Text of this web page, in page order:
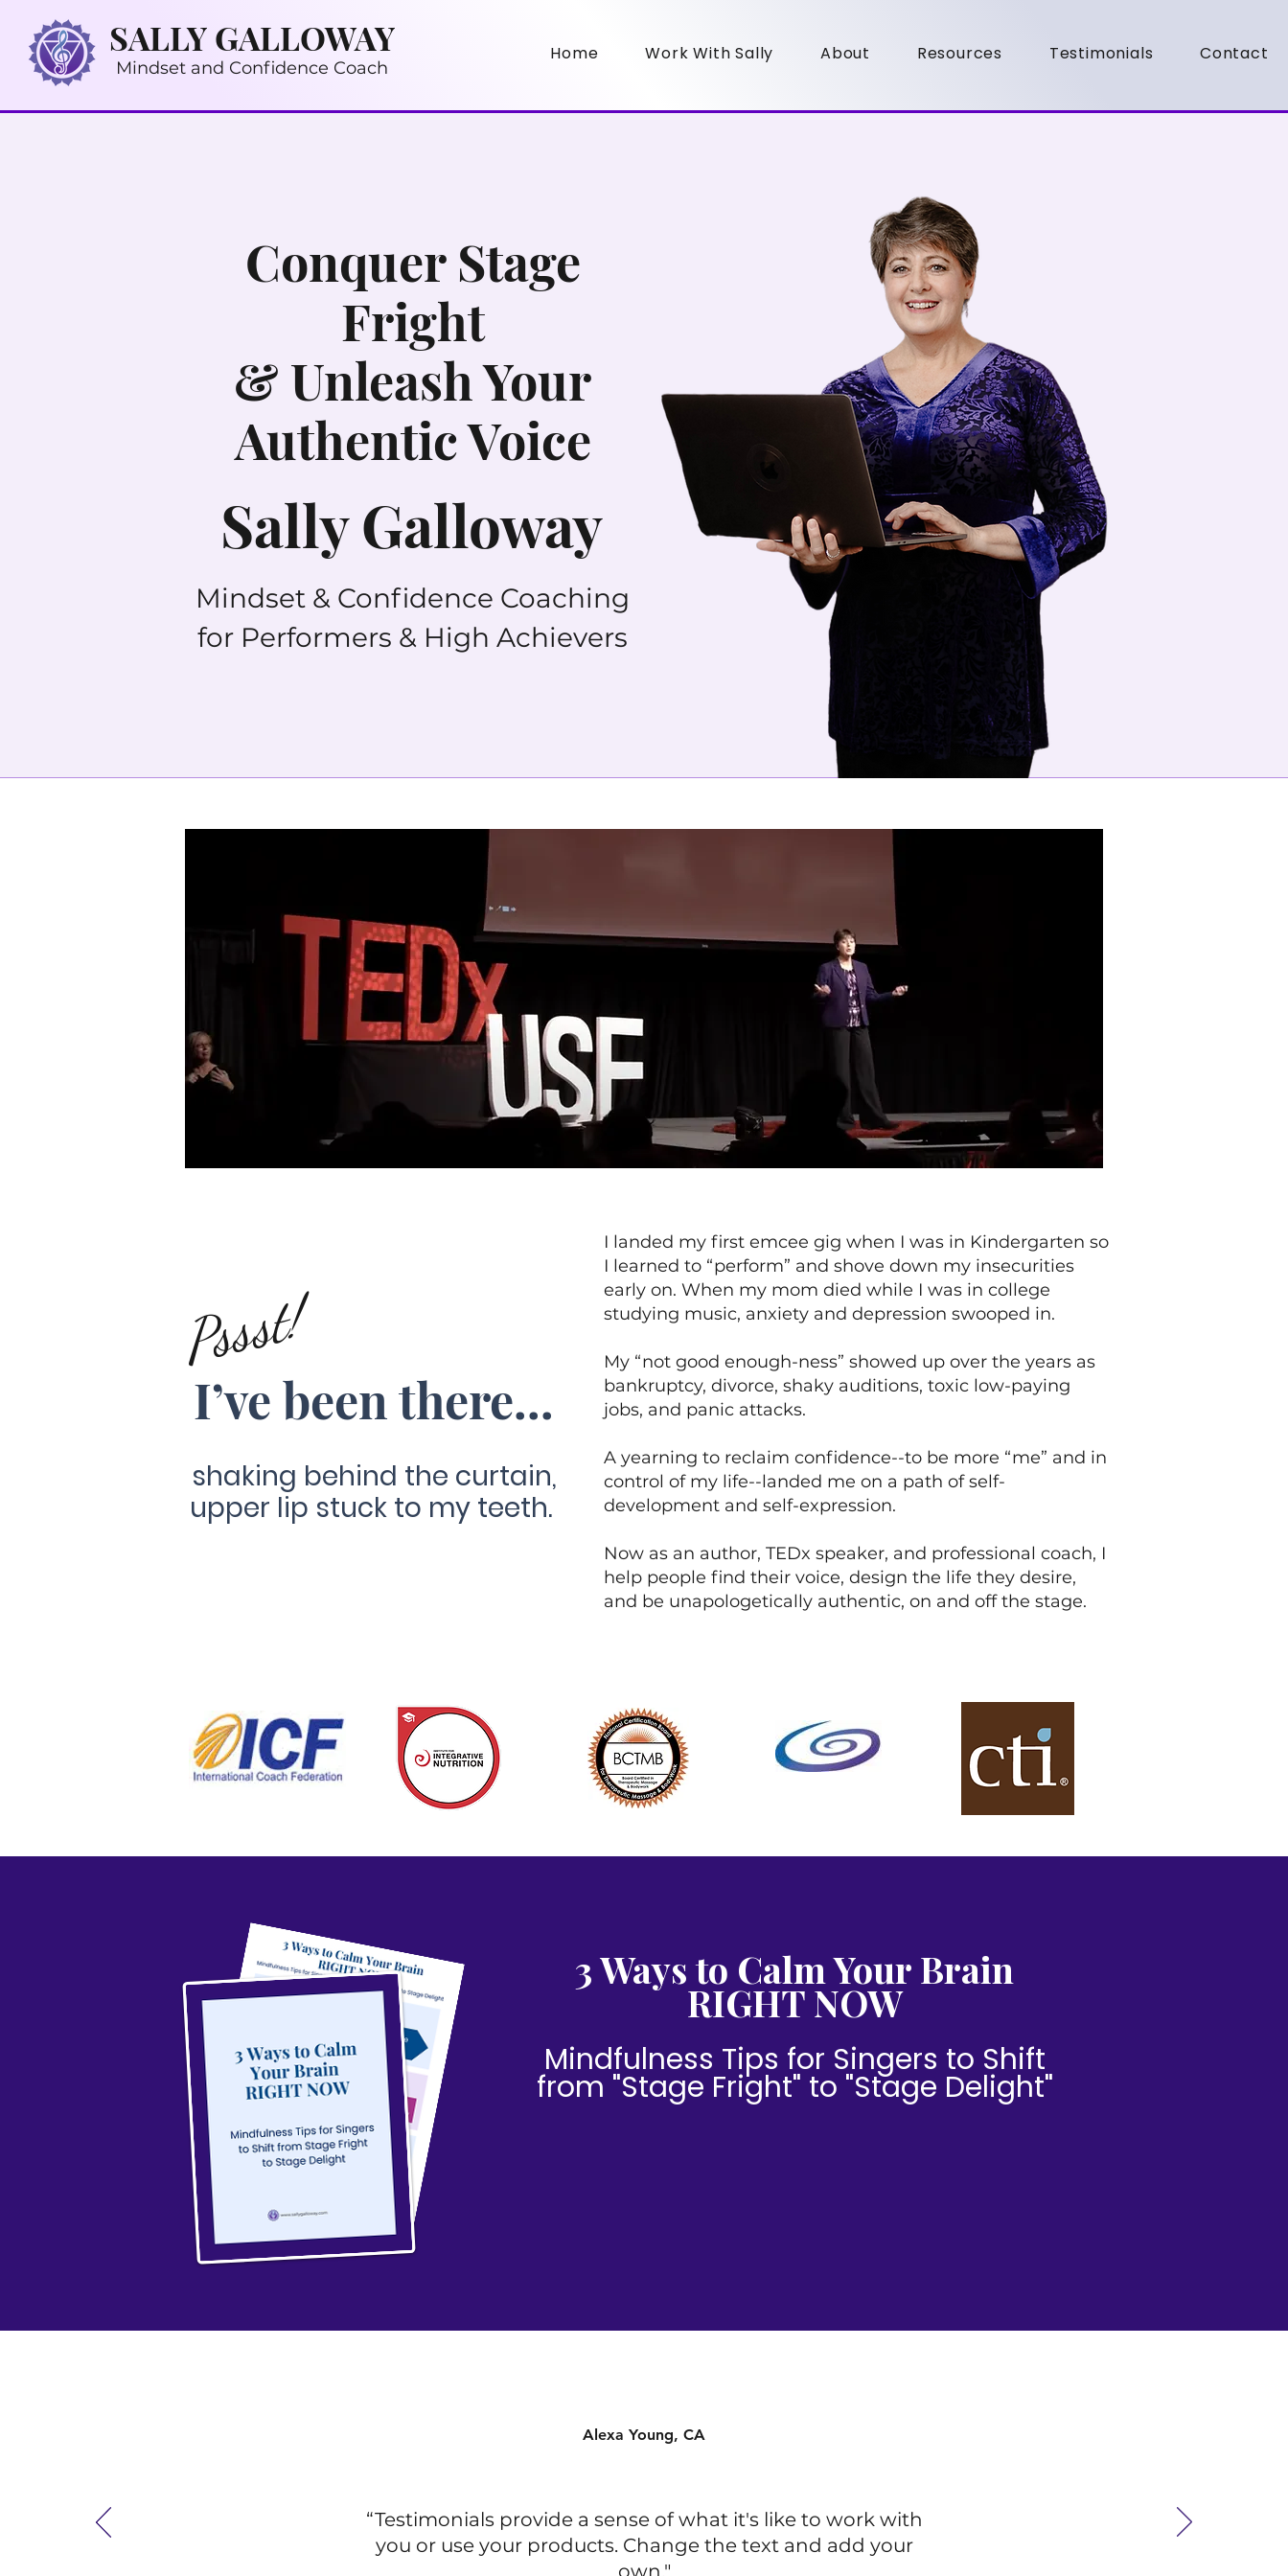
SALLY GALLOWAY
Mindset and Confidence Coach
Home Work With Sally About Resources Testimonials Contact
Conquer Stage
Fright
& Unleash Your
Authentic Voice
Sally Galloway
Mindset & Confidence Coaching
for Performers & High Achievers
Pssst!
I’ve been there...
shaking behind the curtain,
upper lip stuck to my teeth.
I landed my first emcee gig when I was in Kindergarten so
I learned to “perform” and shove down my insecurities
early on. When my mom died while I was in college
studying music, anxiety and depression swooped in.
My “not good enough-ness” showed up over the years as
bankruptcy, divorce, shaky auditions, toxic low-paying
jobs, and panic attacks.
A yearning to reclaim confidence--to be more “me” and in
control of my life--landed me on a path of self-
development and self-expression.
Now as an author, TEDx speaker, and professional coach, I
help people find their voice, design the life they desire,
and be unapologetically authentic, on and off the stage.
3 Ways to Calm Your Brain
RIGHT NOW
Mindfulness Tips for Singers to Shift
from "Stage Fright" to "Stage Delight"
Alexa Young, CA
“Testimonials provide a sense of what it's like to work with
you or use your products. Change the text and add your
own."